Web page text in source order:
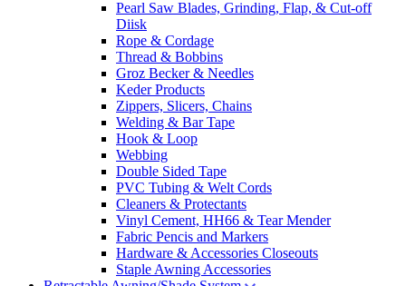
Pearl Saw Blades, Grinding, Flap, & Cut-off
Diisk
Rope & Cordage
Thread & Bobbins
Groz Becker & Needles
Keder Products
Zippers, Slicers, Chains
Welding & Bar Tape
Hook & Loop
Webbing
Double Sided Tape
PVC Tubing & Welt Cords
Cleaners & Protectants
Vinyl Cement, HH66 & Tear Mender
Fabric Pencis and Markers
Hardware & Accessories Closeouts
Staple Awning Accessories